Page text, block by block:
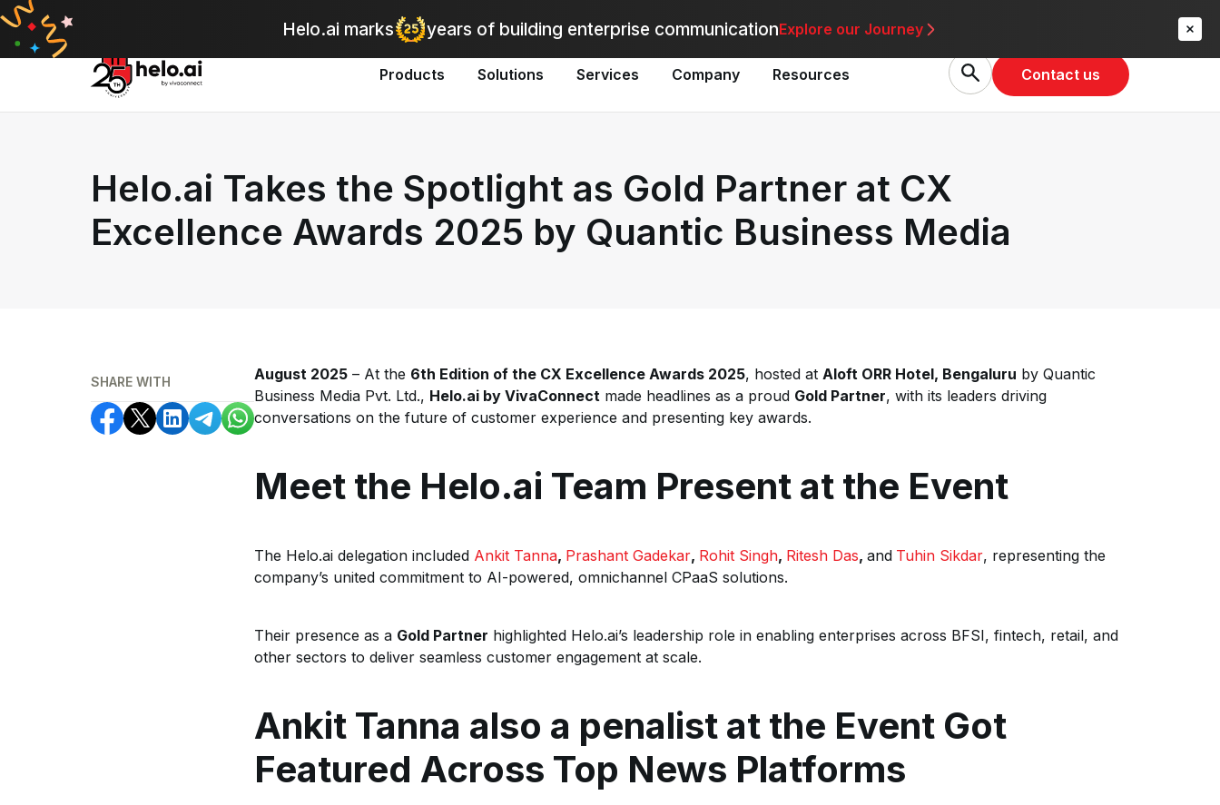
Helo.ai marks years of building enterprise communicationExplore our Journey
Automate bulk messaging for promotions, alerts, and updates
Products Solutions Services Company Resources Contact us
Helo.ai Takes the Spotlight as Gold Partner at CX
Excellence Awards 2025 by Quantic Business Media
SHARE WITH August 2025 – At the 6th Edition of the CX Excellence Awards 2025, hosted at Aloft ORR Hotel, Bengaluru by Quantic
Business Media Pvt. Ltd., Helo.ai by VivaConnect made headlines as a proud Gold Partner, with its leaders driving
conversations on the future of customer experience and presenting key awards.
Meet the Helo.ai Team Present at the Event
The Helo.ai delegation included Ankit Tanna, Prashant Gadekar, Rohit Singh, Ritesh Das, and Tuhin Sikdar, representing the
company’s united commitment to AI-powered, omnichannel CPaaS solutions.
Their presence as a Gold Partner highlighted Helo.ai’s leadership role in enabling enterprises across BFSI, fintech, retail, and
other sectors to deliver seamless customer engagement at scale.
Ankit Tanna also a penalist at the Event Got
Featured Across Top News Platforms